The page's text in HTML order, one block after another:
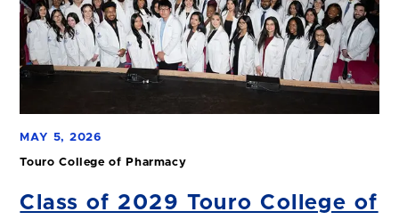
MAY 5, 2026
Touro College of Pharmacy
Class of 2029 Touro College of